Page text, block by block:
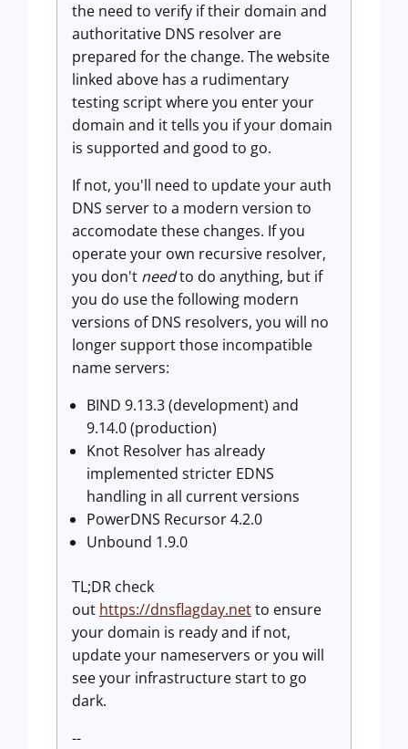
the need to verify if their domain and
authoritative DNS resolver are
prepared for the change. The website
linked above has a rudimentary
testing script where you enter your
domain and it tells you if your domain
is supported and good to go.
If not, you'll need to update your auth
DNS server to a modern version to
accomodate these changes. If you
operate your own recursive resolver,
you don't needto do anything, but if
you do use the following modern
versions of DNS resolvers, you will no
longer support those incompatible
name servers:
BIND 9.13.3 (development) and
9.14.0 (production)
Knot Resolver has already
implemented stricter EDNS
handling in all current versions
PowerDNS Recursor 4.2.0
Unbound 1.9.0
TL;DR check
out https://dnsflagday.netto ensure
your domain is ready and if not,
update your nameservers or you will
see your infrastructure start to go
dark.
--